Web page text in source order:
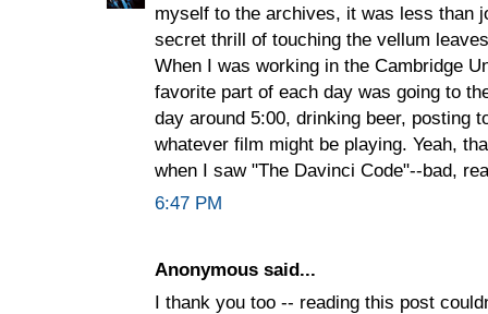
myself to the archives, it was less than
secret thrill of touching the vellum
When I was working in the Cambridge
favorite part of each day was going to
day around 5:00, drinking beer, posting
whatever film might be playing. Yeah,
when I saw "The Davinci Code"--bad,
6:47 PM
Anonymous said...
I thank you too -- reading this post